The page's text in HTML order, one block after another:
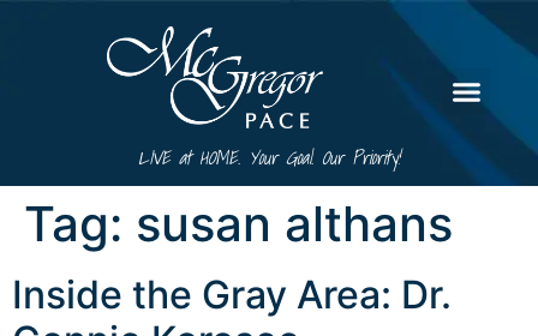
LIVE at HOME. Your Goal. Our Priority!
Tag: susan althans
Inside the Gray Area: Dr.